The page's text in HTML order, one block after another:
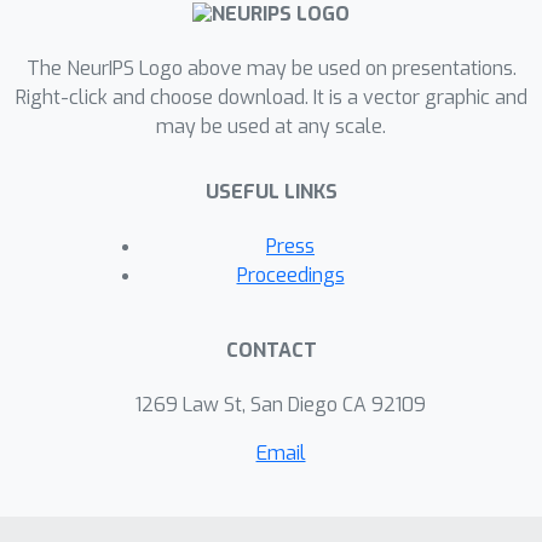
that respecting set invariance leads to
performance and robustness on
several relational reasoning tasks.
Code can be found at
The NeurIPS Logo above may be used on presentations.
Right-click and choose download. It is a vector graphic and
may be used at any scale.
USEFUL LINKS
Press
Proceedings
CONTACT
1269 Law St, San Diego CA 92109
Email